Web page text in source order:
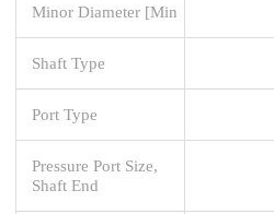
Minor Diameter [Min
Shaft Type
Port Type
Pressure Port Size,
Shaft End